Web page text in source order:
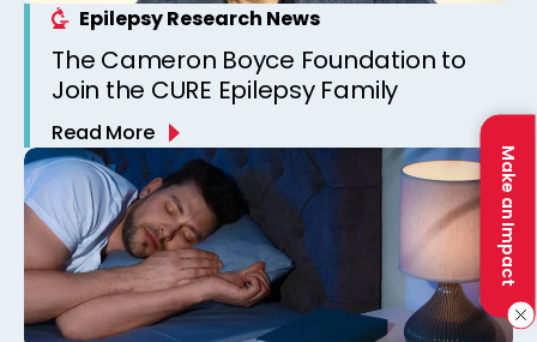
Make an Impact
Epilepsy Research News
The Cameron Boyce Foundation to
Join the CURE Epilepsy Family
Read More